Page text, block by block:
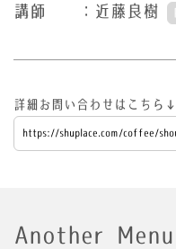
講師 ：近藤良樹
詳細お問い合わせはこちら↓
https://shuplace.com/coffee/
Another Menu